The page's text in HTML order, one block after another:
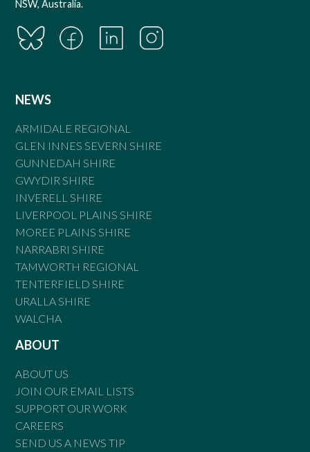
NSW, Australia.
NEWS
ARMIDALE REGIONAL
GLEN INNES SEVERN SHIRE
GUNNEDAH SHIRE
GWYDIR SHIRE
INVERELL SHIRE
LIVERPOOL PLAINS SHIRE
MOREE PLAINS SHIRE
NARRABRI SHIRE
TAMWORTH REGIONAL
TENTERFIELD SHIRE
URALLA SHIRE
WALCHA
ABOUT
ABOUT US
JOIN OUR EMAIL LISTS
SUPPORT OUR WORK
CAREERS
SEND US A NEWS TIP